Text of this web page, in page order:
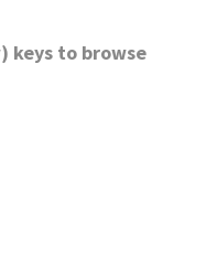
keys to browse